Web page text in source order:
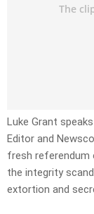
Luke Grant
Editor and
fresh referendum
the integrity
extortion and